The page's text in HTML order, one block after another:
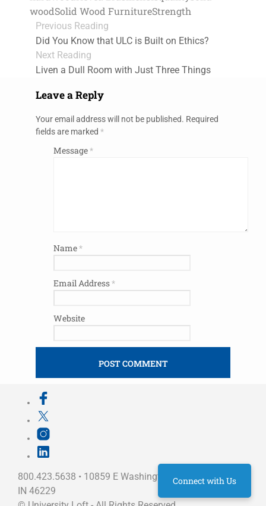
woodSolid Wood FurnitureStrength
Previous Reading
Did You Know that ULC is Built on Ethics?
Next Reading
Liven a Dull Room with Just Three Things
Leave a Reply
Your email address will not be published. Required
fields are marked *
Message*
Name*
Email Address*
Website
800.423.5638 • 10859 E Washington St Indianapolis,
IN 46229
Connect with Us